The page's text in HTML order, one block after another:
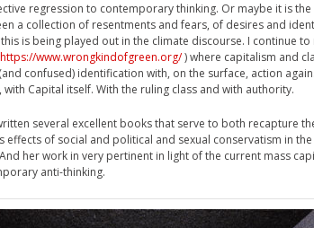
regression to contemporary thinking. Or maybe it is
a collection of resentments and fears, of desires and
is being played out in the climate discourse. I continue
https://www.wrongkindofgreen.org/) where capitalism and
confused) identification with, on the surface, action
Capital itself. With the ruling class and with authority.
several excellent books that serve to both recapture
effects of social and political and sexual conservatism in
her work in very pertinent in light of the current mass
anti-thinking.